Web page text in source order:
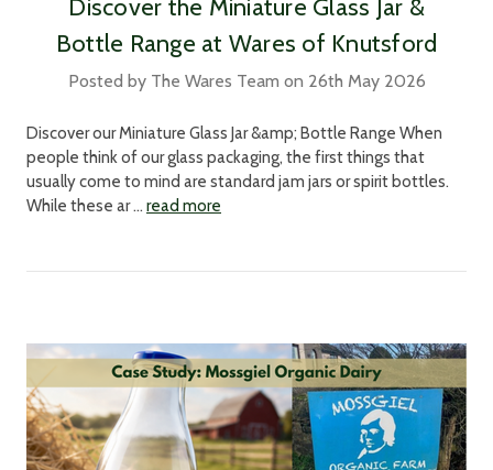
Discover the Miniature Glass Jar &
Bottle Range at Wares of Knutsford
Posted by The Wares Team on 26th May 2026
Discover our Miniature Glass Jar &amp; Bottle Range When
people think of our glass packaging, the first things that
usually come to mind are standard jam jars or spirit bottles.
While these ar … read more